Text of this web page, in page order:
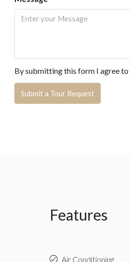
By submitting this form I agree to
Submit a Tour Request
Features
Air Conditioning